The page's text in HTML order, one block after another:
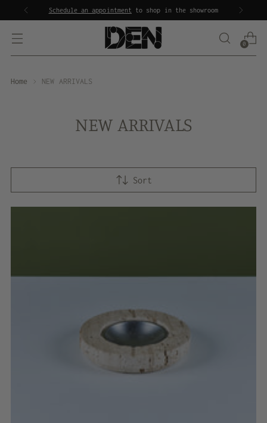
Schedule an appointment to shop in the showroom
0
Home NEW ARRIVALS
NEW ARRIVALS
Sort